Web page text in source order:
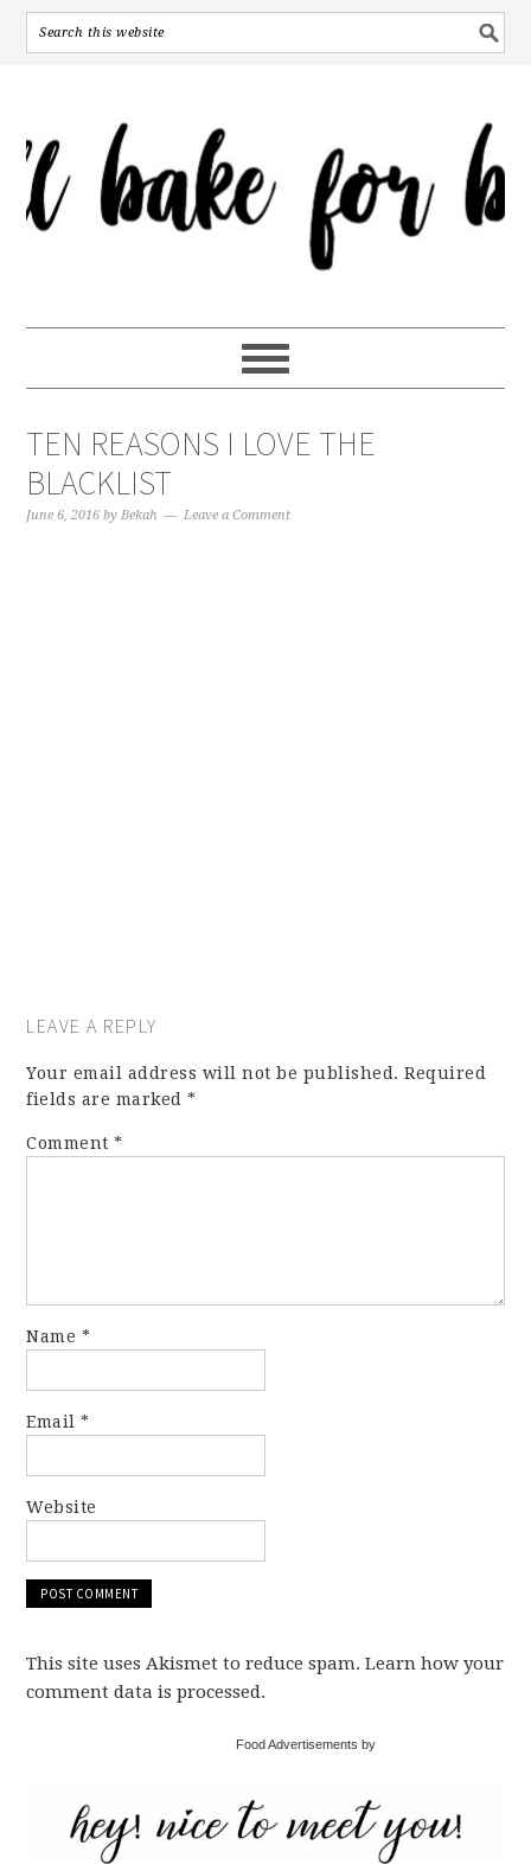
TEN REASONS I LOVE THE
BLACKLIST
June 6, 2016 byBekah Leave a Comment
LEAVE A REPLY
Your email address will not be published. Required
fields are marked*
Comment*
Name *
Email*
Website
This site uses Akismet to reduce spam. Learn how your
comment data is processed.
Food Advertisements by